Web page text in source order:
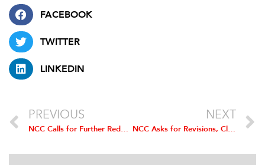
FACEBOOK
TWITTER
LINKEDIN
PREVIOUS
NCC Calls for Further Reduction of 2017 Ethanol Levels
NEXT
NCC Asks for Revisions, Clarification to Proposed Changes to Organic Program